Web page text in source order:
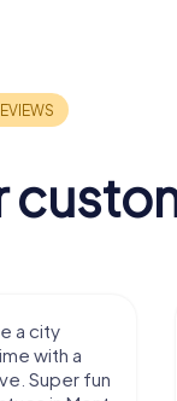
a city
with a
Super fun